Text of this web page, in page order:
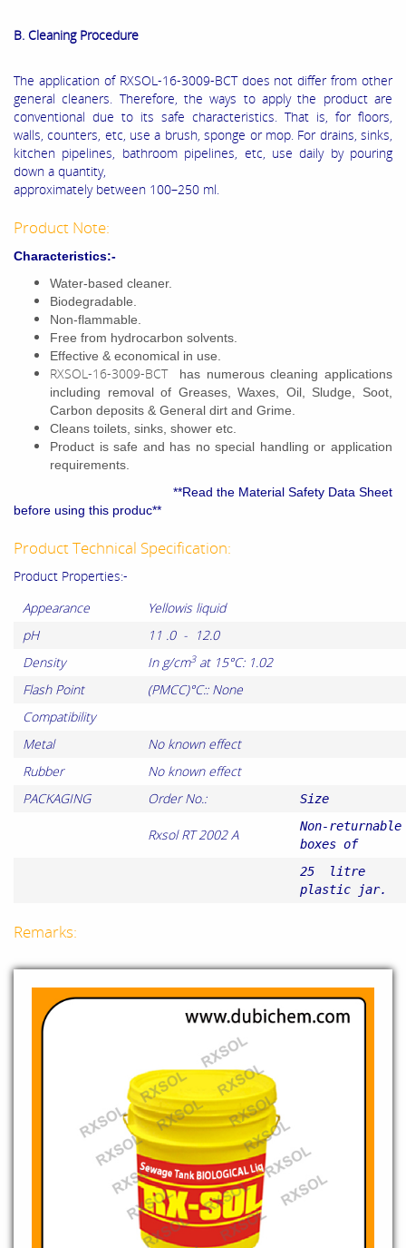
B. Cleaning Procedure
The application of RXSOL-16-3009-BCT does not differ from other
general cleaners. Therefore, the ways to apply the product are
conventional due to its safe characteristics. That is, for floors,
walls, counters, etc, use a brush, sponge or mop. For drains, sinks,
kitchen pipelines, bathroom pipelines, etc, use daily by pouring
down a quantity,
approximately between 100–250 ml.
Product Note:
Characteristics:-
Water-based cleaner.
Biodegradable.
Non-flammable.
Free from hydrocarbon solvents.
Effective & economical in use.
RXSOL-16-3009-BCThas numerous cleaning applications
including removal of Greases, Waxes, Oil, Sludge, Soot,
Carbon deposits & General dirt and Grime.
Cleans toilets, sinks, shower etc.
Product is safe and has no special handling or application
requirements.
**Read the Material Safety Data Sheet
before using this produc**
Product Technical Specification:
Product Properties:-
Appearance
Yellowis liquid
pH
11 .0 - 12.0
Density
In g/cm3at 15°C: 1.02
Flash Point
(PMCC)°C:: None
Compatibility
Metal
No known effect
Rubber
No known effect
PACKAGING
Order No.: Size
Rxsol RT 2002 A
Non-returnable
boxes of
25 litre
plastic jar.
Remarks: